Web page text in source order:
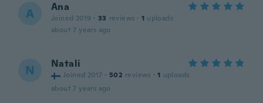
A Ana
Joined 2019 · 33 reviews · 1 uploads
about 7 years ago
N Natali
Joined 2017 · 502 reviews · 1 uploads
about 7 years ago